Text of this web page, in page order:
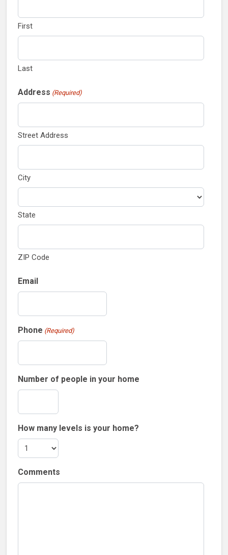
First
Last
Address (Required)
Street Address
City
State
ZIP Code
Email
Phone (Required)
Number of people in your home
How many levels is your home?
Comments